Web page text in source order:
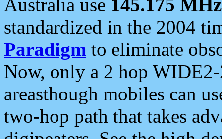
Australia use 145.175 MHz
standardized in the 2004
Paradigm to eliminate
Now, only a 2 hop
areasthough mobiles can
two-hop path that takes